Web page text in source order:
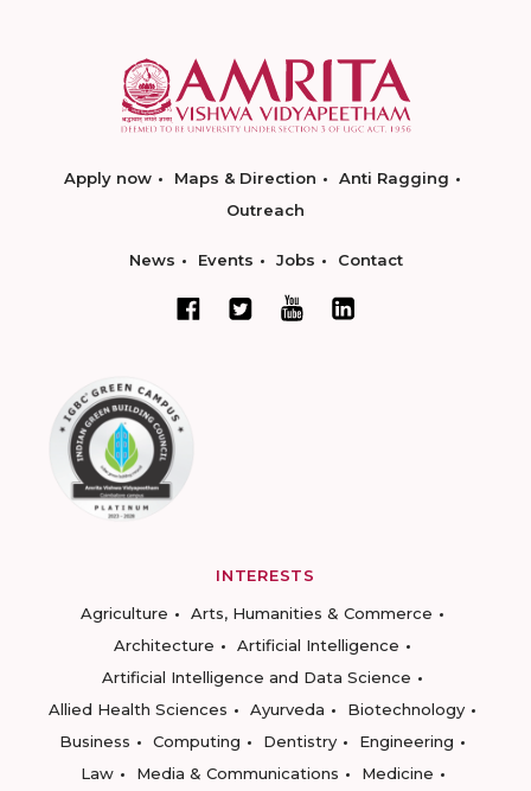
Apply now Maps & Direction
Anti Ragging
Outreach
News Events Jobs Contact
INTERESTS
Agriculture
Arts, Humanities & Commerce
Architecture
Artificial Intelligence
Artificial Intelligence and Data Science
Allied Health Sciences
Ayurveda
Biotechnology
Business
Computing Dentistry
Engineering
Law
Media & Communications
Medicine